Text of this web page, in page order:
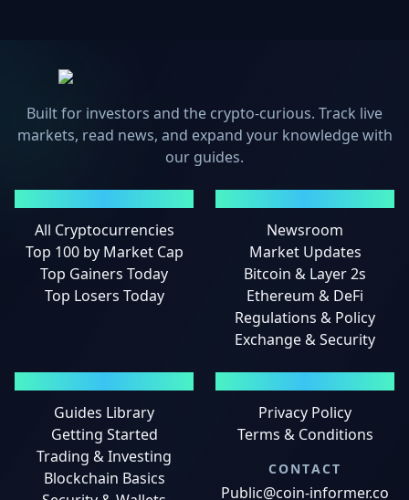
Built for investors and the crypto-curious. Track live
markets, read news, and expand your knowledge with
our guides.
All Cryptocurrencies
Top 100 by Market Cap
Top Gainers Today
Top Losers Today
Newsroom
Market Updates
Bitcoin & Layer 2s
Ethereum & DeFi
Regulations & Policy
Exchange & Security
Guides Library
Getting Started
Trading & Investing
Blockchain Basics
Privacy Policy
Terms & Conditions
CONTACT
Public@coin-informer.co